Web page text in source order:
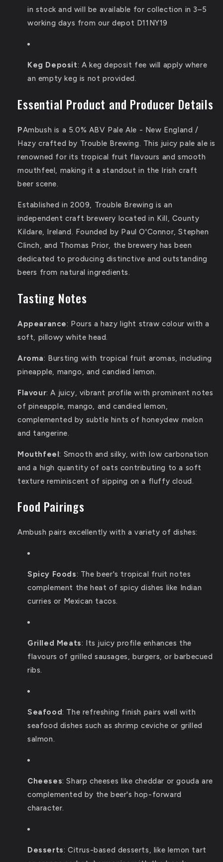
in stock and will be available for collection in 3–5
working days from our depot D11NY19
Keg Deposit: A keg deposit fee will apply where
an empty keg is not provided.
Essential Product and Producer Details
PAmbush is a 5.0% ABV Pale Ale - New England /
Hazy crafted by Trouble Brewing. This juicy pale ale is
renowned for its tropical fruit flavours and smooth
mouthfeel, making it a standout in the Irish craft
beer scene.
Established in 2009, Trouble Brewing is an
independent craft brewery located in Kill, County
Kildare, Ireland. Founded by Paul O'Connor, Stephen
Clinch, and Thomas Prior, the brewery has been
dedicated to producing distinctive and outstanding
beers from natural ingredients.
Tasting Notes
Appearance: Pours a hazy light straw colour with a
soft, pillowy white head.
Aroma: Bursting with tropical fruit aromas, including
pineapple, mango, and candied lemon.
Flavour:A juicy, vibrant profile with prominent notes
of pineapple, mango, and candied lemon,
complemented by subtle hints of honeydew melon
and tangerine.
Mouthfeel: Smooth and silky, with low carbonation
and a high quantity of oats contributing to a soft
texture reminiscent of sipping on a fluffy cloud.
Food Pairings
Ambush pairs excellently with a variety of dishes:
Spicy Foods: The beer's tropical fruit notes
complement the heat of spicy dishes like Indian
curries or Mexican tacos.
Grilled Meats: Its juicy profile enhances the
flavours of grilled sausages, burgers, or barbecued
ribs.
Seafood: The refreshing finish pairs well with
seafood dishes such as shrimp ceviche or grilled
salmon.
Cheeses:Sharp cheeses like cheddar or gouda are
complemented by the beer's hop-forward
character.
Desserts:Citrus-based desserts, like lemon tart